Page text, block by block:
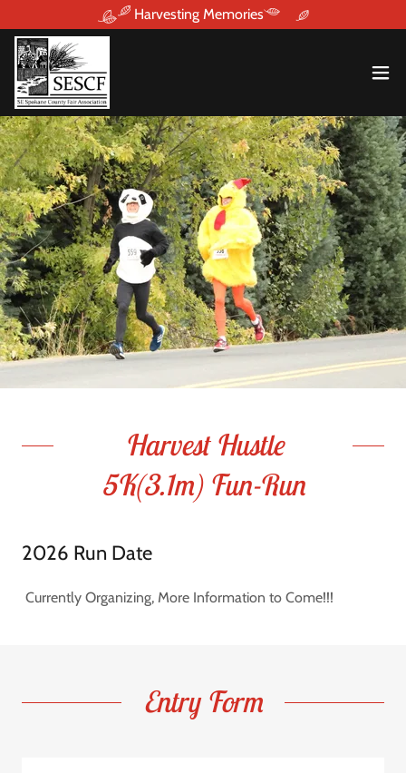
Harvesting Memories
Harvest Hustle
5K(3.1m) Fun-Run
2026 Run Date
Currently Organizing, More Information to Come!!!
Entry Form